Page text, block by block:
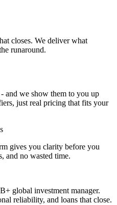
closes. We deliver what
runaround.
and we show them to you up
just real pricing that fits your
gives you clarity before you
and no wasted time.
global investment manager.
reliability, and loans that close.